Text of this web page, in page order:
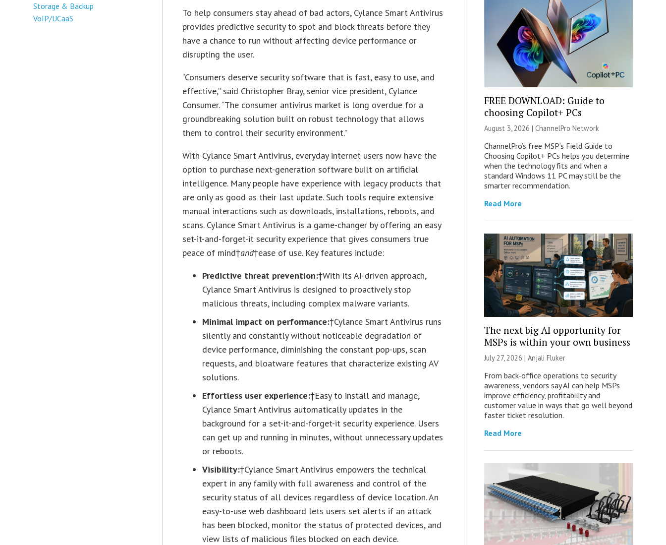
Storage & Backup
VoIP/UCaaS
To help consumers stay ahead of bad actors, Cylance Smart Antivirus
provides predictive security to spot and block threats before they
have a chance to run without affecting device performance or
disrupting the user.
“Consumers deserve security software that is fast, easy to use, and
effective,” said Christopher Bray, senior vice president, Cylance
Consumer. “The consumer antivirus market is long overdue for a
groundbreaking solution built on robust technology that allows
them to control their security environment.”
With Cylance Smart Antivirus, everyday internet users now have the
option to purchase next-generation software built on artificial
intelligence. Many people have experience with legacy products that
are only as good as their last update. Such tools require extensive
manual interactions such as downloads, installations, reboots, and
scans. Cylance Smart Antivirus is a game-changer by offering an easy
set-it-and-forget-it security experience that gives consumers true
peace of mind†and†ease of use. Key features include:
Predictive threat prevention:†With its AI-driven approach,
Cylance Smart Antivirus is designed to proactively stop
malicious threats, including complex malware variants.
Minimal impact on performance:†Cylance Smart Antivirus runs
silently and constantly without noticeable degradation of
device performance, diminishing the constant pop-ups, scan
requests, and bloatware features that characterize existing AV
solutions.
Effortless user experience:†Easy to install and manage,
Cylance Smart Antivirus automatically updates in the
background for a set-it-and-forget-it security experience. Users
can get up and running in minutes, without unnecessary updates
or reboots.
Visibility:†Cylance Smart Antivirus empowers the technical
expert in any family with full awareness and control of the
security status of all devices regardless of device location. An
easy-to-use web dashboard lets users set alerts if an attack
has been blocked, monitor the status of protected devices, and
view lists of malicious files blocked on each device.
FREE DOWNLOAD: Guide to
choosing Copilot+ PCs
August 3, 2026 | ChannelPro Network
ChannelPro’s free MSP’s Field Guide to
Choosing Copilot+ PCs helps you determine
when the technology fits and when a
standard Windows 11 PC may still be the
smarter recommendation.
Read More
The next big AI opportunity for
MSPs is within your own business
July 27, 2026 | Anjali Fluker
From back-office operations to security
awareness, vendors say AI can help MSPs
improve efficiency, profitability and
customer value in ways that go well beyond
faster ticket resolution.
Read More